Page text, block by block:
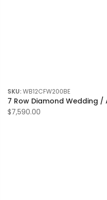
SKU:WB12CFW200BE
7 Row Diamond Wedding /
$7,590.00